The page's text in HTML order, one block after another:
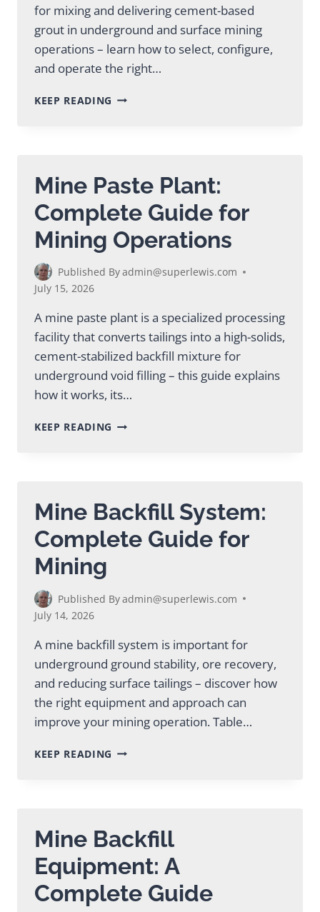
for mixing and delivering cement-based
grout in underground and surface mining
operations – learn how to select, configure,
and operate the right…
KEEP READING MINING
Mine Paste Plant:
Complete Guide for
Mining Operations
Published Byadmin@superlewis.com
July 15, 2026
A mine paste plant is a specialized processing
facility that converts tailings into a high-solids,
cement-stabilized backfill mixture for
underground void filling – this guide explains
how it works, its…
KEEP READING MINE
MINING
OPERATIONS
Mine Backfill System:
Complete Guide for
Mining
Published Byadmin@superlewis.com
July 14, 2026
A mine backfill system is important for
underground ground stability, ore recovery,
and reducing surface tailings – discover how
the right equipment and approach can
improve your mining operation. Table…
KEEP READING MINE
MINING
Mine Backfill
Equipment: A
Complete Guide